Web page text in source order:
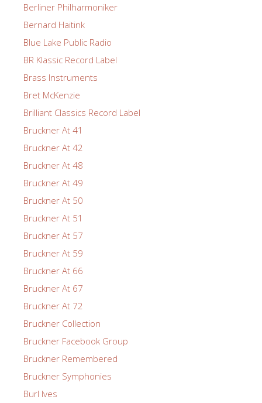
Berliner Philharmoniker
Bernard Haitink
Blue Lake Public Radio
BR Klassic Record Label
Brass Instruments
Bret McKenzie
Brilliant Classics Record Label
Bruckner At 41
Bruckner At 42
Bruckner At 48
Bruckner At 49
Bruckner At 50
Bruckner At 51
Bruckner At 57
Bruckner At 59
Bruckner At 66
Bruckner At 67
Bruckner At 72
Bruckner Collection
Bruckner Facebook Group
Bruckner Remembered
Bruckner Symphonies
Burl Ives